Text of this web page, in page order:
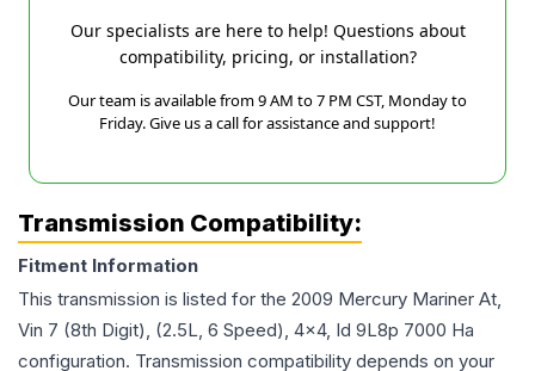
Our specialists are here to help! Questions about
compatibility, pricing, or installation?
Our team is available from 9 AM to 7 PM CST, Monday to
Friday. Give us a call for assistance and support!
Transmission Compatibility:
Fitment Information
This transmission is listed for the 2009 Mercury Mariner At,
Vin 7 (8th Digit), (2.5L, 6 Speed), 4x4, Id 9L8p 7000 Ha
configuration. Transmission compatibility depends on your